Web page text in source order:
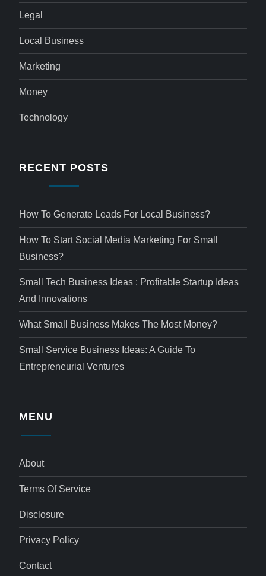
Legal
Local Business
Marketing
Money
Technology
RECENT POSTS
How To Generate Leads For Local Business?
How To Start Social Media Marketing For Small
Business?
Small Tech Business Ideas : Profitable Startup Ideas
And Innovations
What Small Business Makes The Most Money?
Small Service Business Ideas: A Guide To
Entrepreneurial Ventures
MENU
About
Terms Of Service
Disclosure
Privacy Policy
Contact